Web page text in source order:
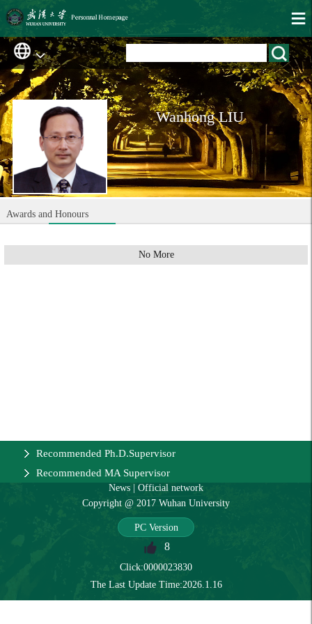
Wanhong LIU
Awards and Honours
No More
Recommended Ph.D.Supervisor
Recommended MA Supervisor
News
Official network
Copyright @ 2017 Wuhan University
PC Version
8
Click:0000023830
The Last Update Time:2026.1.16